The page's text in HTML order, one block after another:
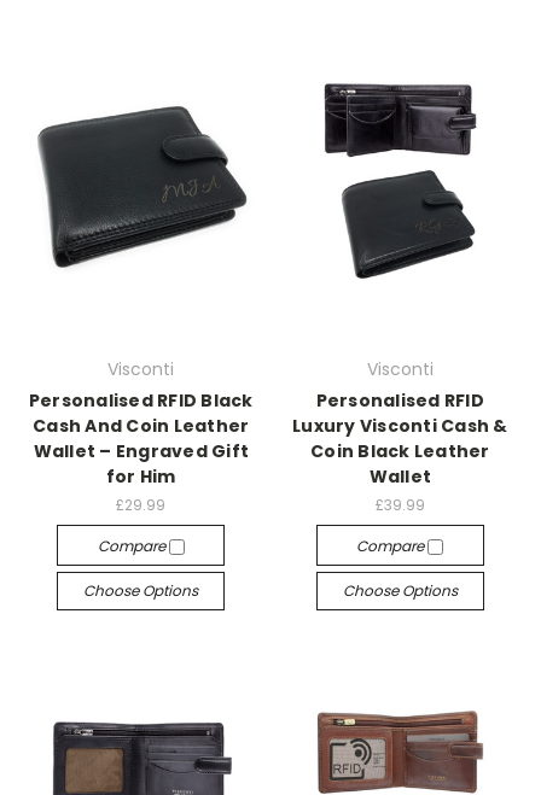
Visconti
Personalised RFID Black
Cash And Coin Leather
Wallet – Engraved Gift
for Him
£29.99
Compare
Choose Options
Visconti
Personalised RFID
Luxury Visconti Cash &
Coin Black Leather
Wallet
£39.99
Compare
Choose Options